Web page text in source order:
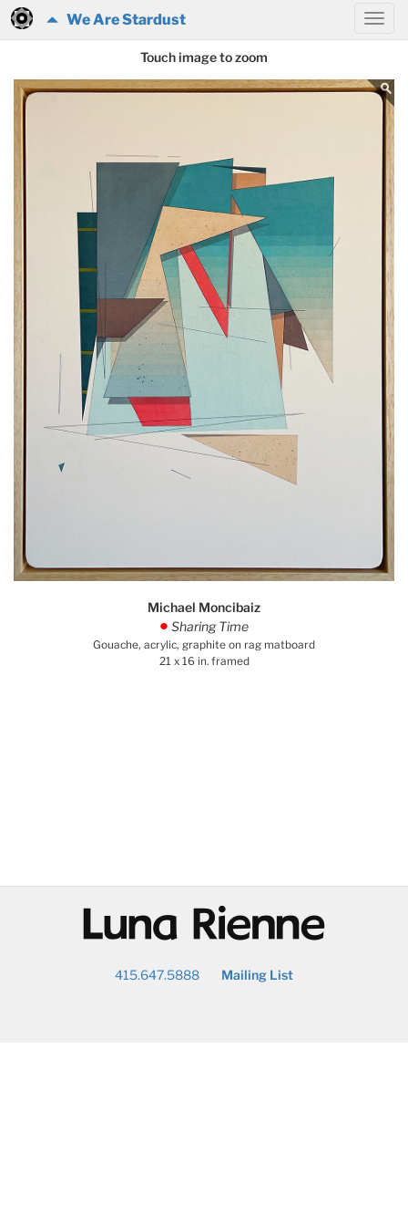
We Are Stardust
Touch image to zoom
Michael Moncibaiz
. Sharing Time
Gouache, acrylic, graphite on rag matboard
21 x 16 in. framed
@
415.647.5888 Mailing List